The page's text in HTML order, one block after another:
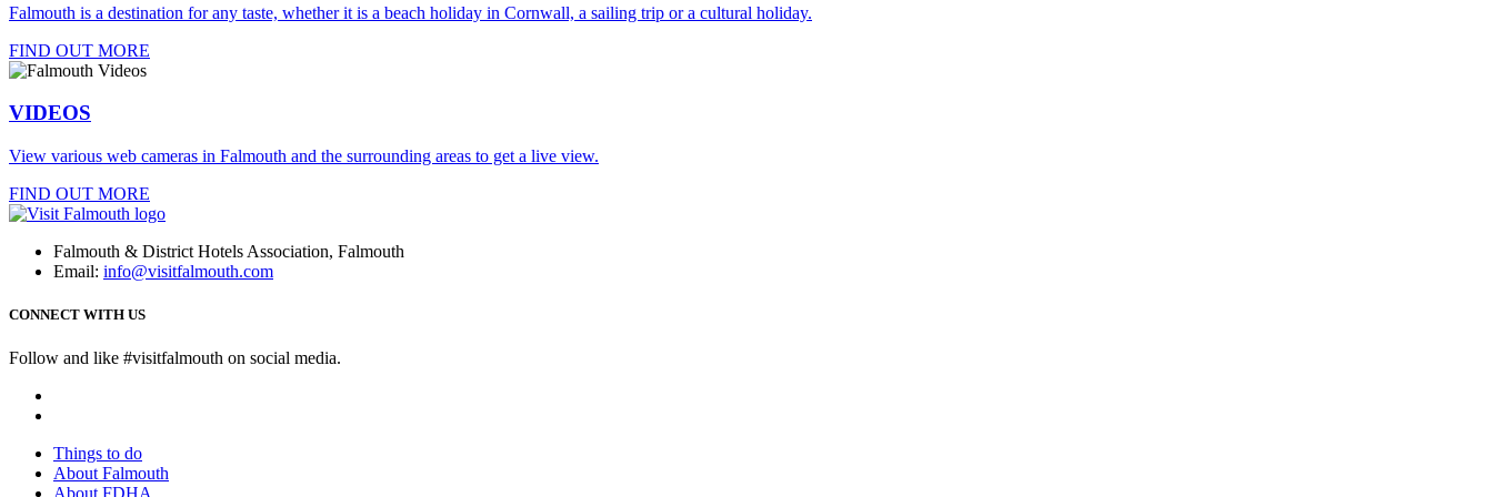
Falmouth is a destination for any taste, whether it is a beach holiday in Cornwall, a sailing trip or a cultural holiday.
FIND OUT MORE
VIDEOS
View various web cameras in Falmouth and the surrounding areas to get a live view.
FIND OUT MORE
Falmouth & District Hotels Association, Falmouth
Email: info@visitfalmouth.com
CONNECT WITH US
Follow and like #visitfalmouth on social media.
Things to do
About Falmouth